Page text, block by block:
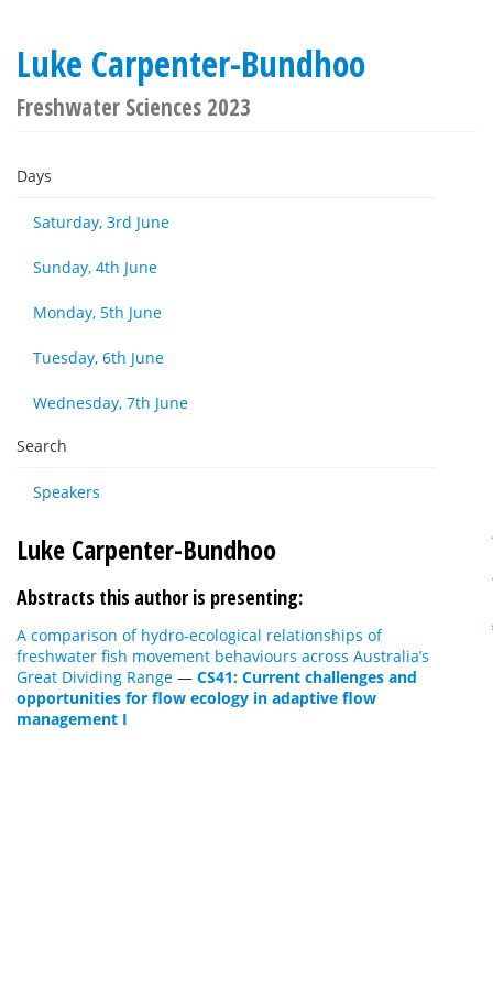
Luke Carpenter-Bundhoo
Freshwater Sciences 2023
Days
Saturday, 3rd June
Sunday, 4th June
Monday, 5th June
Tuesday, 6th June
Wednesday, 7th June
Search
Speakers
Luke Carpenter-Bundhoo
Abstracts this author is presenting:
A comparison of hydro-ecological relationships of
freshwater fish movement behaviours across Australia’s
Great Dividing Range — CS41: Current challenges and
opportunities for flow ecology in adaptive flow
management I